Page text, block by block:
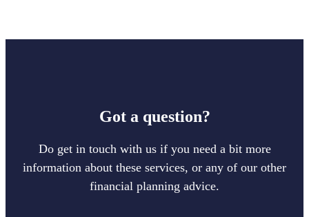
Got a question?
Do get in touch with us if you need a bit more
information about these services, or any of our other
financial planning advice.